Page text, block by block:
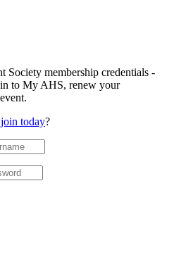
Society membership credentials -
to My AHS, renew your
join today?